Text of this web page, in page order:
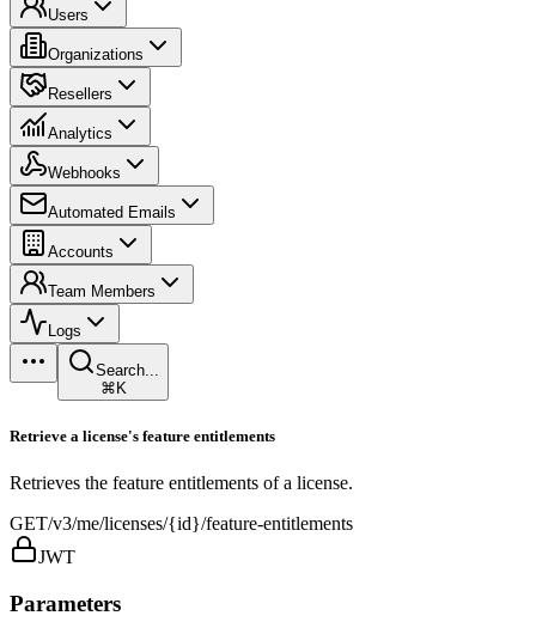
Users
Organizations
Resellers
Analytics
Webhooks
Automated Emails
Accounts
Team Members
Logs
Search...
⌘K
Retrieve a license's feature entitlements
Retrieves the feature entitlements of a license.
GET/v3/me/licenses/{id}/feature-entitlements
JWT
Parameters